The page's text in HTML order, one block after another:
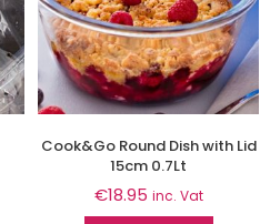
Cook&Go Round Dish with Lid
15cm 0.7Lt
€18.95 inc. Vat